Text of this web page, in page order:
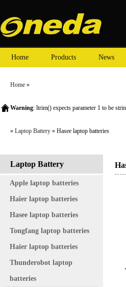
Home Products News
Home »
Warning: ltrim() expects parameter 1 to be
» Laptop Battery » Hasee laptop batteries
Laptop Battery
Apple laptop batteries
Haier laptop batteries
Hasee laptop batteries
Tongfang laptop batteries
Haier laptop batteries
Thunderobot laptop
batteries